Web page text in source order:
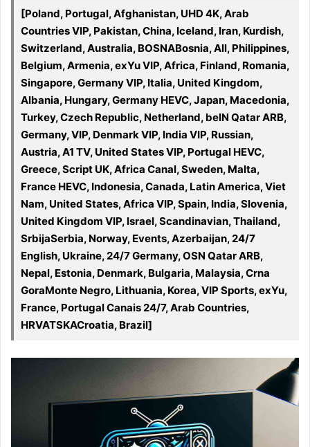
[Poland, Portugal, Afghanistan, UHD 4K, Arab
Countries VIP, Pakistan, China, Iceland, Iran, Kurdish,
Switzerland, Australia, BOSNABosnia, All, Philippines,
Belgium, Armenia, exYu VIP, Africa, Finland, Romania,
Singapore, Germany VIP, Italia, United Kingdom,
Albania, Hungary, Germany HEVC, Japan, Macedonia,
Turkey, Czech Republic, Netherland, beIN Qatar ARB,
Germany, VIP, Denmark VIP, India VIP, Russian,
Austria, A1 TV, United States VIP, Portugal HEVC,
Greece, Script UK, Africa Canal, Sweden, Malta,
France HEVC, Indonesia, Canada, Latin America, Viet
Nam, United States, Africa VIP, Spain, India, Slovenia,
United Kingdom VIP, Israel, Scandinavian, Thailand,
SrbijaSerbia, Norway, Events, Azerbaijan, 24/7
English, Ukraine, 24/7 Germany, OSN Qatar ARB,
Nepal, Estonia, Denmark, Bulgaria, Malaysia, Crna
GoraMonte Negro, Lithuania, Korea, VIP Sports, exYu,
France, Portugal Canais 24/7, Arab Countries,
HRVATSKACroatia, Brazil]